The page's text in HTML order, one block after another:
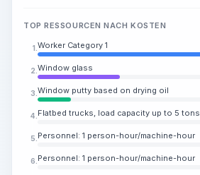
TOP RESSOURCEN NACH KOSTEN
1. Worker Category 1
2. Window glass
3. Window putty based on drying oil
4. Flatbed trucks, load capacity up to 5 tons
5. Personnel: 1 person-hour/machine-hour
6. Personnel: 1 person-hour/machine-hour